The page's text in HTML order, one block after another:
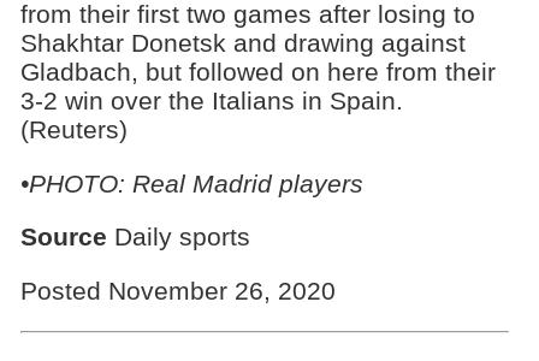
from their first two games after losing to
Shakhtar Donetsk and drawing against
Gladbach, but followed on here from their
3-2 win over the Italians in Spain.
(Reuters)
•PHOTO: Real Madrid players
Source Daily sports
Posted November 26, 2020